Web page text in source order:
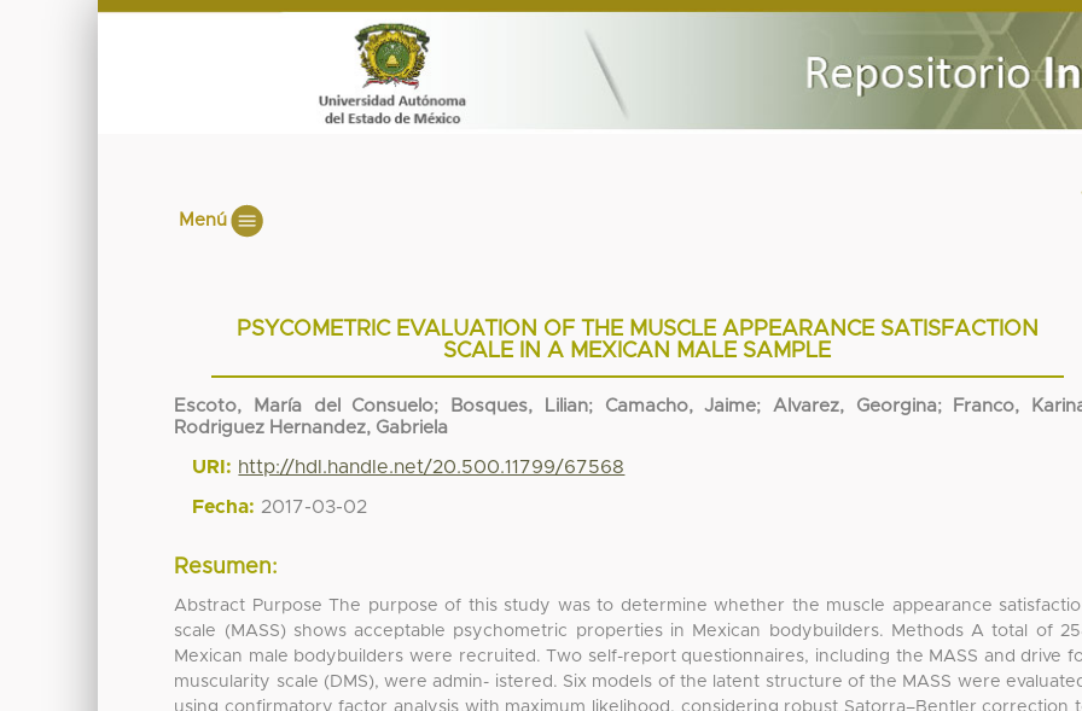
Menú
PSYCOMETRIC EVALUATION OF THE MUSCLE APPEARANCE SATISFACTION
SCALE IN A MEXICAN MALE SAMPLE
Escoto, María del Consuelo; Bosques, Lilian; Camacho, Jaime; Alvarez, Georgina;
Franco,
Rodriguez Hernandez, Gabriela
URI: http://hdl.handle.net/20.500.11799/67568
Fecha: 2017-03-02
Resumen:
Abstract Purpose The purpose of this study was to determine whether the muscle appearance
scale (MASS) shows acceptable psychometric properties in Mexican bodybuilders. Methods A total of
Mexican male bodybuilders were recruited. Two self-report questionnaires, including the MASS and drive
muscularity scale (DMS), were admin- istered. Six models of the latent structure of the MASS were
using confirmatory factor analysis with maximum likelihood, considering robust Satorra–Bentler correction